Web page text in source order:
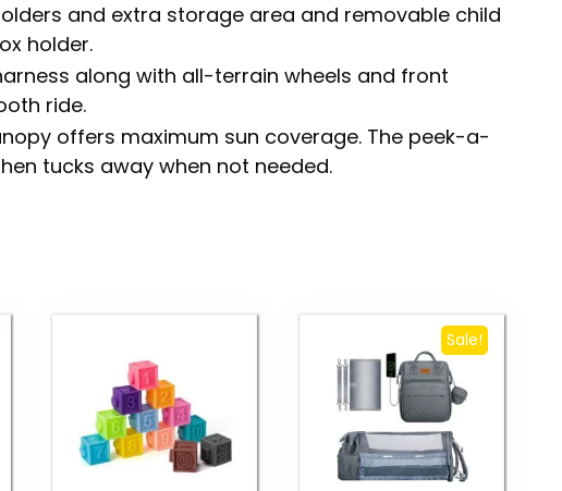
and extra storage area and removable child
holder.
along with all-terrain wheels and front
ride.
offers maximum sun coverage. The peek-a-
tucks away when not needed.
Sale!